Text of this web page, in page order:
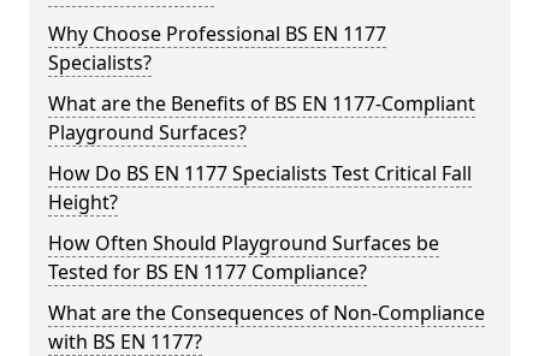
Why Choose Professional BS EN 1177
Specialists?
What are the Benefits of BS EN 1177-Compliant
Playground Surfaces?
How Do BS EN 1177 Specialists Test Critical Fall
Height?
How Often Should Playground Surfaces be
Tested for BS EN 1177 Compliance?
What are the Consequences of Non-Compliance
with BS EN 1177?